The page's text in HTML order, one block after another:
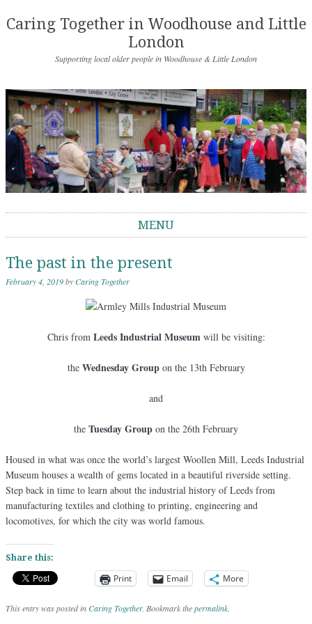
Caring Together in Woodhouse and Little
London
Supporting local older people in Woodhouse & Little London
MENU
The past in the present
February 4, 2019byCaring Together
Chris from Leeds Industrial Museumwill be visiting:
the Wednesday Groupon the 13th February
and
the Tuesday Group on the 26th February
Housed in what was once the world’s largest Woollen Mill, Leeds Industrial
Museum houses a wealth of gems located in a beautiful riverside setting.
Step back in time to learn about the industrial history of Leeds from
manufacturing textiles and clothing to printing, engineering and
locomotives, for which the city was world famous.
Share this:
Print Email More
This entry was posted inCaring Together. Bookmark thepermalink.